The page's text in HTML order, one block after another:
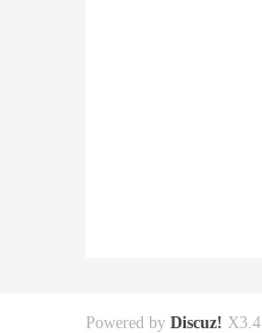
Powered by Discuz! X3.4